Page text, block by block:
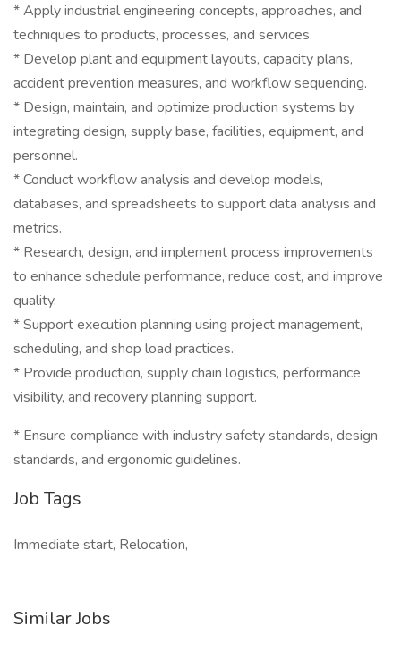
* Apply industrial engineering concepts, approaches, and
techniques to products, processes, and services.
* Develop plant and equipment layouts, capacity plans,
accident prevention measures, and workflow sequencing.
* Design, maintain, and optimize production systems by
integrating design, supply base, facilities, equipment, and
personnel.
* Conduct workflow analysis and develop models,
databases, and spreadsheets to support data analysis and
metrics.
* Research, design, and implement process improvements
to enhance schedule performance, reduce cost, and improve
quality.
* Support execution planning using project management,
scheduling, and shop load practices.
* Provide production, supply chain logistics, performance
visibility, and recovery planning support.
* Ensure compliance with industry safety standards, design
standards, and ergonomic guidelines.
Job Tags
Immediate start, Relocation,
Similar Jobs